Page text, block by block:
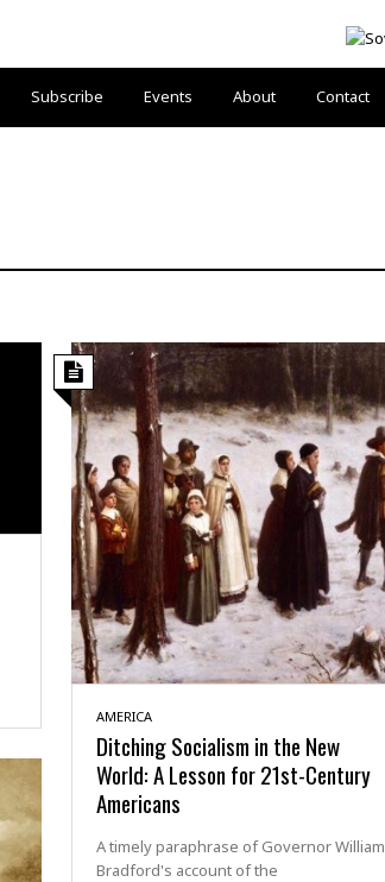
Subscribe Events About Contact
AMERICA
Ditching Socialism in the New
World: A Lesson for 21st-Century
Americans
A timely paraphrase of Governor William
Bradford's account of the